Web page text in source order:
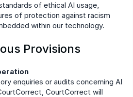
of ethical AI usage,
of protection against racism
within our technology.
Provisions
enquiries or audits concerning AI
CourtCorrect will